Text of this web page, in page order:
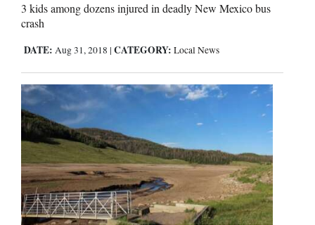
Comics
Puzzles
4CornersJobs
Real
Estate
Classifieds
Public
3 kids among dozens injured in deadly New Mexico bus
crash
DATE: Aug 31, 2018 | CATEGORY: Local News